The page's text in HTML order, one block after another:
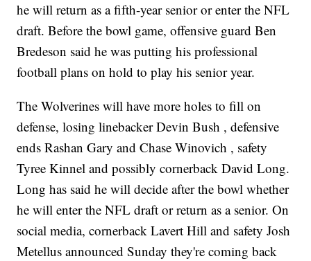
he will return as a fifth-year senior or enter the NFL
draft. Before the bowl game, offensive guard Ben
Bredeson said he was putting his professional
football plans on hold to play his senior year.
The Wolverines will have more holes to fill on
defense, losing linebacker Devin Bush , defensive
ends Rashan Gary and Chase Winovich , safety
Tyree Kinnel and possibly cornerback David Long.
Long has said he will decide after the bowl whether
he will enter the NFL draft or return as a senior. On
social media, cornerback Lavert Hill and safety Josh
Metellus announced Sunday they're coming back